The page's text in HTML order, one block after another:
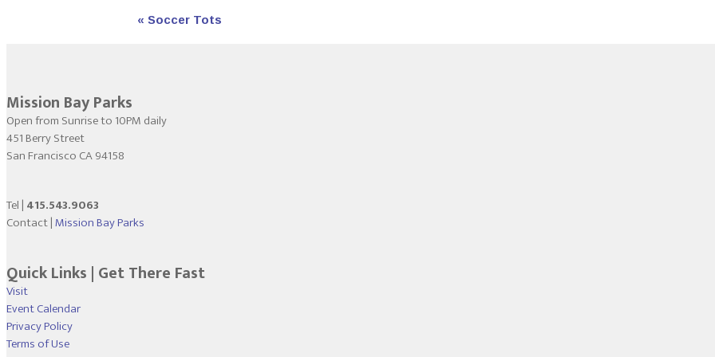
Event
« Soccer Tots
Mission Bay Parks
Open from Sunrise to 10PM daily
451 Berry Street
San Francisco CA 94158
Tel | 415.543.9063
Contact |Mission Bay Parks
Quick Links | Get There Fast
Visit
Event Calendar
Privacy Policy
Terms of Use